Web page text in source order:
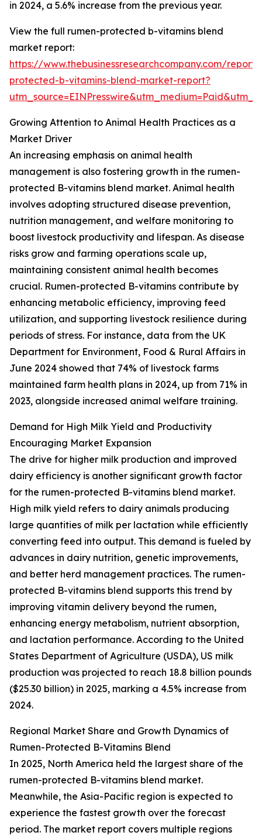
in 2024, a 5.6% increase from the previous year.
View the full rumen-protected b-vitamins blend
market report:
https://www.thebusinessresearchcompany.com/
protected-b-vitamins-blend-market-report?
Growing Attention to Animal Health Practices as a
Market Driver
An increasing emphasis on animal health
management is also fostering growth in the rumen-
protected B-vitamins blend market. Animal health
involves adopting structured disease prevention,
nutrition management, and welfare monitoring to
boost livestock productivity and lifespan. As disease
risks grow and farming operations scale up,
maintaining consistent animal health becomes
crucial. Rumen-protected B-vitamins contribute by
enhancing metabolic efficiency, improving feed
utilization, and supporting livestock resilience during
periods of stress. For instance, data from the UK
Department for Environment, Food & Rural Affairs in
June 2024 showed that 74% of livestock farms
maintained farm health plans in 2024, up from 71% in
2023, alongside increased animal welfare training.
Demand for High Milk Yield and Productivity
Encouraging Market Expansion
The drive for higher milk production and improved
dairy efficiency is another significant growth factor
for the rumen-protected B-vitamins blend market.
High milk yield refers to dairy animals producing
large quantities of milk per lactation while efficiently
converting feed into output. This demand is fueled by
advances in dairy nutrition, genetic improvements,
and better herd management practices. The rumen-
protected B-vitamins blend supports this trend by
improving vitamin delivery beyond the rumen,
enhancing energy metabolism, nutrient absorption,
and lactation performance. According to the United
States Department of Agriculture (USDA), US milk
production was projected to reach 18.8 billion pounds
($25.30 billion) in 2025, marking a 4.5% increase from
2024.
Regional Market Share and Growth Dynamics of
Rumen-Protected B-Vitamins Blend
In 2025, North America held the largest share of the
rumen-protected B-vitamins blend market.
Meanwhile, the Asia-Pacific region is expected to
experience the fastest growth over the forecast
period. The market report covers multiple regions